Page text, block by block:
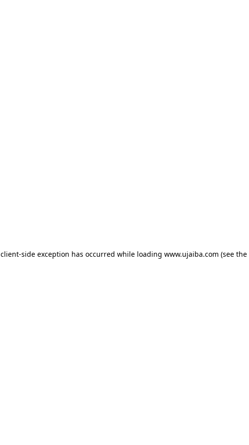
client-side exception has occurred while loading www.ujaiba.com (see the